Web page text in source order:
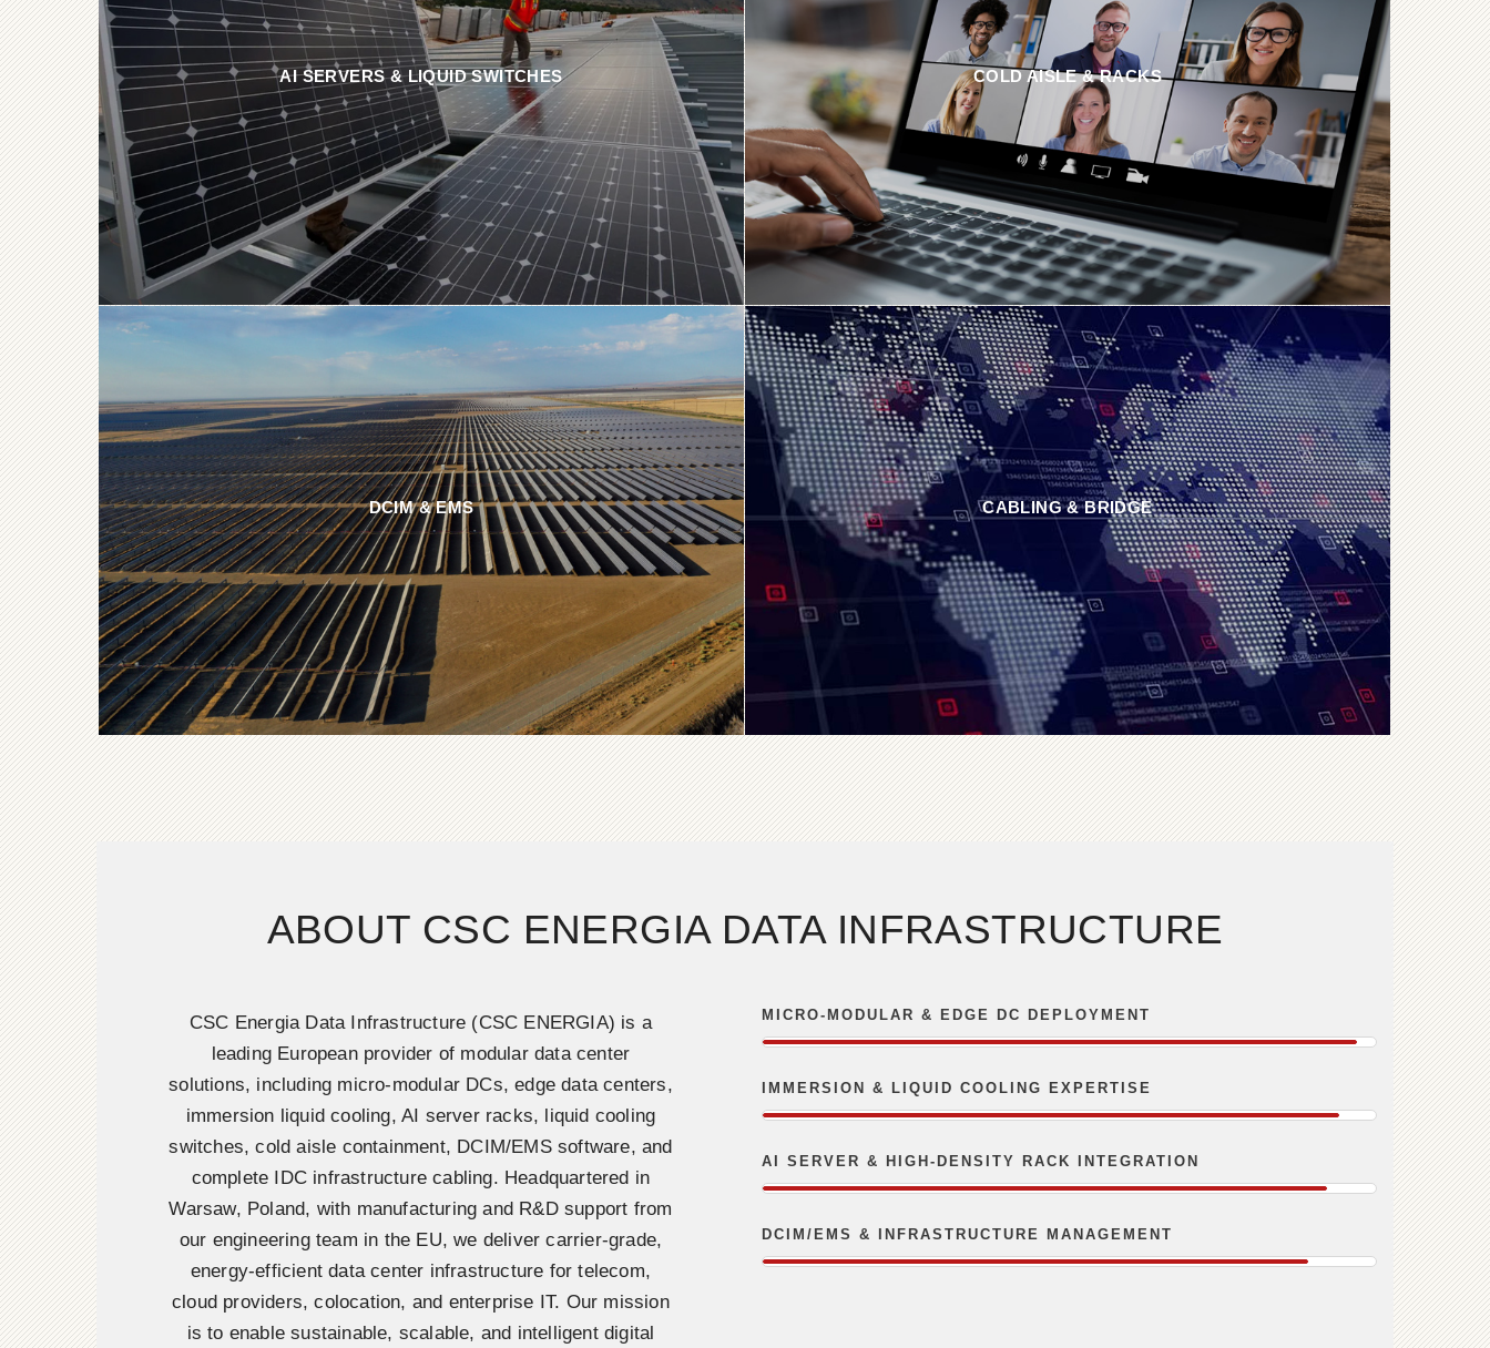
AI SERVERS & LIQUID SWITCHES COLD AISLE & RACKS
DCIM & EMS CABLING & BRIDGE
ABOUT CSC ENERGIA DATA INFRASTRUCTURE
CSC Energia Data Infrastructure (CSC ENERGIA) is a
leading European provider of modular data center
solutions, including micro-modular DCs, edge data centers,
immersion liquid cooling, AI server racks, liquid cooling
switches, cold aisle containment, DCIM/EMS software, and
complete IDC infrastructure cabling. Headquartered in
Warsaw, Poland, with manufacturing and R&D support from
our engineering team in the EU, we deliver carrier-grade,
energy-efficient data center infrastructure for telecom,
cloud providers, colocation, and enterprise IT. Our mission
is to enable sustainable, scalable, and intelligent digital
MICRO-MODULAR & EDGE DC DEPLOYMENT
IMMERSION & LIQUID COOLING EXPERTISE
AI SERVER & HIGH-DENSITY RACK INTEGRATION
DCIM/EMS & INFRASTRUCTURE MANAGEMENT